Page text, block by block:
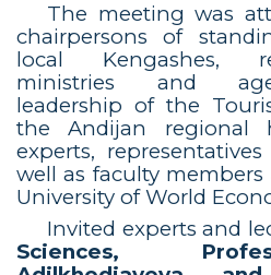
The meeting was
chairpersons of
local Kengashes,
ministries and
leadership of the
the Andijan regional
experts,
well as faculty
University of World
Invited experts and
Sciences,